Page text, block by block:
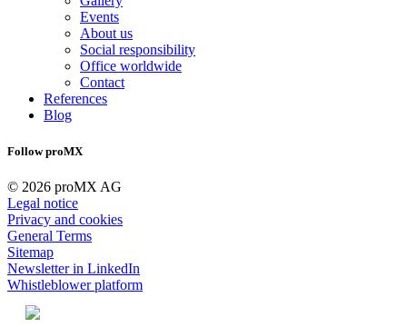
Events
About us
Social responsibility
Office worldwide
Contact
References
Blog
Follow proMX
© 2026 proMX AG
Legal notice
Privacy and cookies
General Terms
Sitemap
Newsletter in LinkedIn
Whistleblower platform